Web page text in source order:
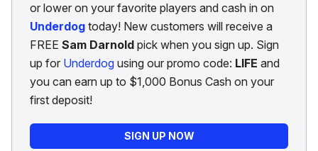
or lower on your favorite players and cash in on
Underdog today! New customers will receive a
FREE Sam Darnold pick when you sign up. Sign
up for Underdog using our promo code: LIFE and
you can earn up to $1,000 Bonus Cash on your
first deposit!
SIGN UP NOW